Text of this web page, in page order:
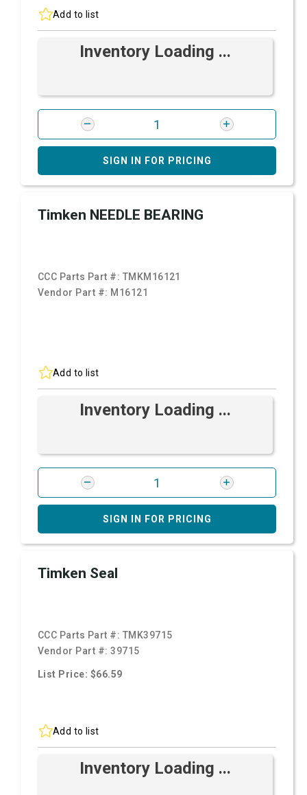
Add to list
Inventory Loading ...
SIGN IN FOR PRICING
Timken NEEDLE BEARING
CCC Parts Part #: TMKM16121
Vendor Part #: M16121
Add to list
Inventory Loading ...
SIGN IN FOR PRICING
Timken Seal
CCC Parts Part #: TMK39715
Vendor Part #:39715
List Price: $66.59
Add to list
Inventory Loading ...